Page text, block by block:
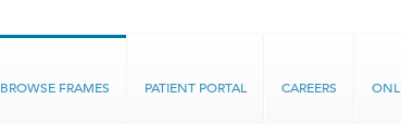
BROWSE FRAMES PATIENT PORTAL CAREERS